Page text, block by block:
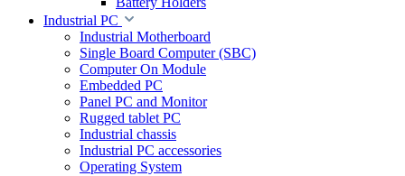
Industrial PC
Industrial Motherboard
Single Board Computer (SBC)
Computer On Module
Embedded PC
Panel PC and Monitor
Rugged tablet PC
Industrial chassis
Industrial PC accessories
Operating System